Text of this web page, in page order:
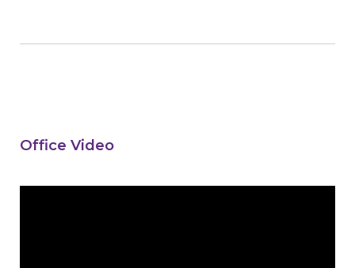
Office Video